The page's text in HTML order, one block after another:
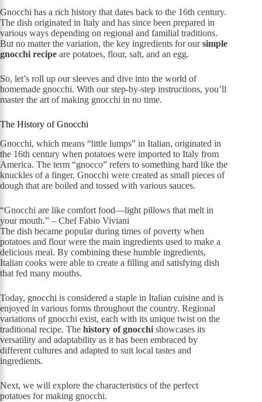
Gnocchi has a rich history that dates back to the 16th century.
The dish originated in Italy and has since been prepared in
various ways depending on regional and familial traditions.
But no matter the variation, the key ingredients for oursimple
gnocchi recipe are potatoes, flour, salt, and an egg.
So, let’s roll up our sleeves and dive into the world of
homemade gnocchi. With our step-by-step instructions, you’ll
master the art of making gnocchi in no time.
The History of Gnocchi
Gnocchi, which means “little lumps” in Italian, originated in
the 16th century when potatoes were imported to Italy from
America. The term “gnocco” refers to something hard like the
knuckles of a finger. Gnocchi were created as small pieces of
dough that are boiled and tossed with various sauces.
“Gnocchi are like comfort food—light pillows that melt in
your mouth.” – Chef Fabio Viviani
The dish became popular during times of poverty when
potatoes and flour were the main ingredients used to make a
delicious meal. By combining these humble ingredients,
Italian cooks were able to create a filling and satisfying dish
that fed many mouths.
Today, gnocchi is considered a staple in Italian cuisine and is
enjoyed in various forms throughout the country. Regional
variations of gnocchi exist, each with its unique twist on the
traditional recipe. The history of gnocchi showcases its
versatility and adaptability as it has been embraced by
different cultures and adapted to suit local tastes and
ingredients.
Next, we will explore the characteristics of the perfect
potatoes for making gnocchi.